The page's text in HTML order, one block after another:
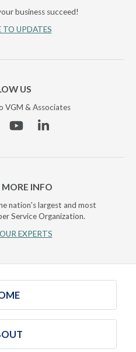
business succeed!
TO UPDATES
US
VGM & Associates
YouTubeLinkedin
MORE INFO
nation's largest and most
Service Organization.
EXPERTS